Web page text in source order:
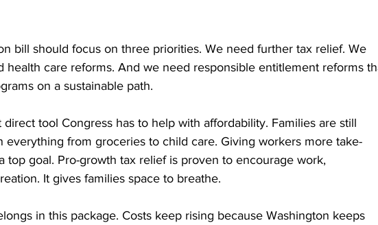
bill should focus on three priorities. We need further tax relief. We
health care reforms. And we need responsible entitlement reforms
on a sustainable path.
tool Congress has to help with affordability. Families are still
everything from groceries to child care. Giving workers more take-
top goal. Pro-growth tax relief is proven to encourage work,
It gives families space to breathe.
in this package. Costs keep rising because Washington keeps